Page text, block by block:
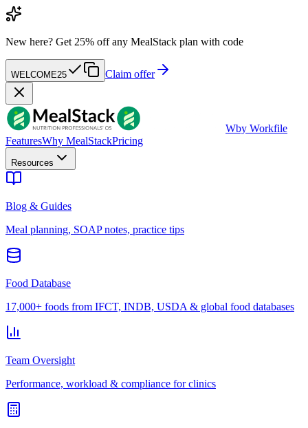
New here? Get 25% off any MealStack plan with code
WELCOME25 Claim offer
Wby Workfile
FeaturesWhy MealStackPricing
Resources
Blog & Guides
Meal planning, SOAP notes, practice tips
Food Database
17,000+ foods from IFCT, INDB, USDA & global food databases
Team Oversight
Performance, workload & compliance for clinics